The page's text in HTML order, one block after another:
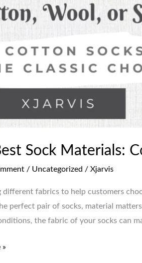
Sock Materials:
/ Uncategorized / Xjarvis
different fabrics to help customers
perfect pair of socks, material
the fabric of your socks can
»